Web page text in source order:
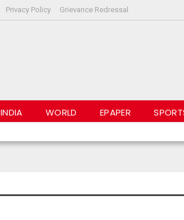
Privacy Policy Grievance Redressal
INDIA WORLD EPAPER